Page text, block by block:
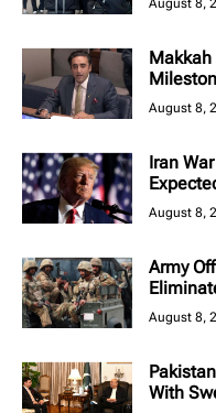
August 8,
August 8,
Iran
August 8,
Army
August 8,
With